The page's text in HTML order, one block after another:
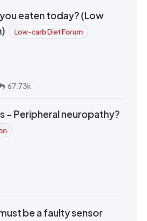
eaten today? (Low
Low-carb Diet Forum
67.73k
- Peripheral neuropathy?
be a faulty sensor